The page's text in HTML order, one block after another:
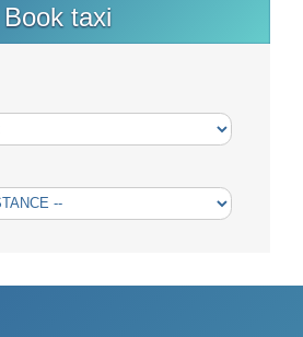
Book taxi